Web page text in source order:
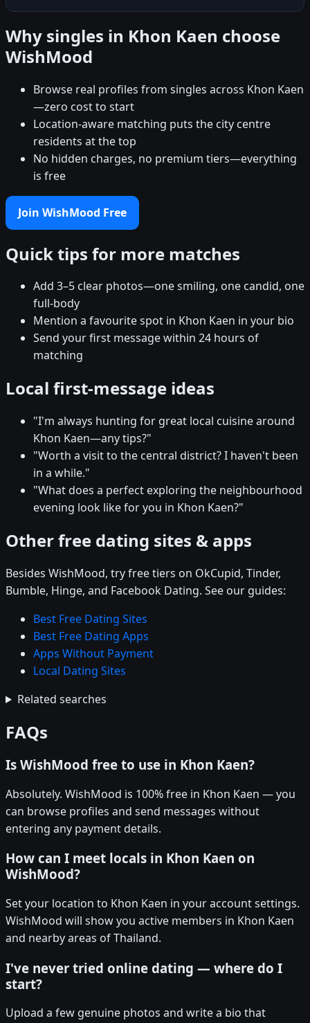
Why singles in Khon Kaen choose
WishMood
Browse real profiles from singles across Khon Kaen
—zero cost to start
Location-aware matching puts the city centre
residents at the top
No hidden charges, no premium tiers—everything
is free
Join WishMood Free
Quick tips for more matches
Add 3–5 clear photos—one smiling, one candid, one
full-body
Mention a favourite spot in Khon Kaen in your bio
Send your first message within 24 hours of
matching
Local first-message ideas
"I'm always hunting for great local cuisine around
Khon Kaen—any tips?"
"Worth a visit to the central district? I haven't been
in a while."
"What does a perfect exploring the neighbourhood
evening look like for you in Khon Kaen?"
Other free dating sites & apps
Besides WishMood, try free tiers on OkCupid, Tinder,
Bumble, Hinge, and Facebook Dating. See our guides:
Best Free Dating Sites
Best Free Dating Apps
Apps Without Payment
Local Dating Sites
Related searches
FAQs
Is WishMood free to use in Khon Kaen?
Absolutely. WishMood is 100% free in Khon Kaen — you
can browse profiles and send messages without
entering any payment details.
How can I meet locals in Khon Kaen on
WishMood?
Set your location to Khon Kaen in your account settings.
WishMood will show you active members in Khon Kaen
and nearby areas of Thailand.
I've never tried online dating — where do I
start?
Upload a few genuine photos and write a bio that